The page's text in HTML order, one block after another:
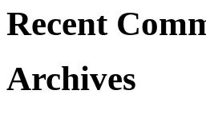
Recent
Archives